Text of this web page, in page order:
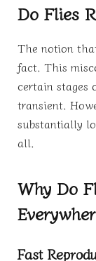
Do Flies
The notion
fact. This
certain stages
transient.
substantially
all.
Why Do
Fast